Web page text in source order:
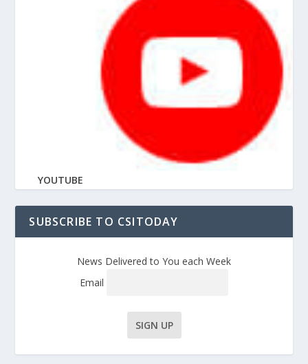
YOUTUBE
SUBSCRIBE TO CSITODAY
News Delivered to You each Week
Email